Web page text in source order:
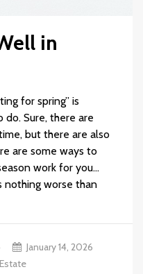
in
for spring” is
Sure, there are
but there are also
are some ways to
work for you…
nothing worse than
January 14, 2026